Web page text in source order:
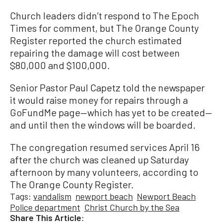
Church leaders didn’t respond to The Epoch
Times for comment, but The Orange County
Register reported the church estimated
repairing the damage will cost between
$80,000 and $100,000.
Senior Pastor Paul Capetz told the newspaper
it would raise money for repairs through a
GoFundMe page—which has yet to be created—
and until then the windows will be boarded.
The congregation resumed services April 16
after the church was cleaned up Saturday
afternoon by many volunteers, according to
The Orange County Register.
Tags: vandalism newport beach Newport Beach
Police department Christ Church by the Sea
Share This Article: